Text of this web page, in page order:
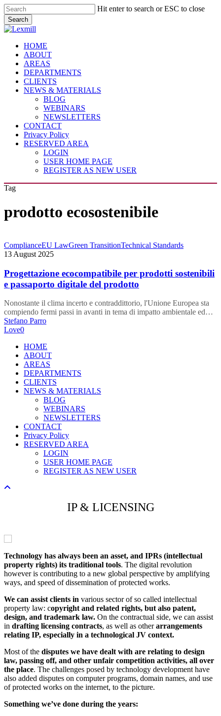
Skip
to
main
content
Hit enter to search or ESC to close
Search
Close
Menu
HOME
ABOUT
AREAS
DEPARTMENTS
CLIENTS
NEWS & MATERIALS
BLOG
WEBINARS
NEWSLETTERS
CONTACT
Privacy Policy
RESERVED AREA
LOGIN
USER HOME PAGE
REGISTER AS NEW USER
Tag
prodotto ecosostenibile
Progettazione
ecocompatibile
prodotti
sostenibili
e
digitale
del
prodotto
ComplianceEU LawGreen TransitionTechnical Standards
13 August 2025
Progettazione ecocompatibile per prodotti sostenibili
e passaporto digitale del prodotto
Nonostante il clima incerto e contraddittorio, l'Unione Europea sta
compiendo fermi passi in avanti in tema di impatto ambientale ed…
Stefano Parro
Love0
Close
Menu
HOME
ABOUT
AREAS
DEPARTMENTS
CLIENTS
NEWS & MATERIALS
BLOG
WEBINARS
NEWSLETTERS
CONTACT
Privacy Policy
RESERVED AREA
LOGIN
USER HOME PAGE
REGISTER AS NEW USER
IP & LICENSING
Technology has always been an asset, and IPRs (intellectual
property rights) its traditional tools. The digital revolution
however is contributing to a new global perspective by amplifying
ways, and speed of dissemination of protected works.
We can assist clients in various sector of so called intellectual
property law: copyright and related rights, but also patent,
design, and trademark law. On the contractual side, we can assist
in drafting licensing contracts, as well as otherarrangements
relating IP, especially in a technological JV context.
Most of the disputes we have dealt with are relating to design
law, passing off, and other unfair competition activities, all over
the place. The challenges posed by technology development have
also added disputes on computer programs, domain names, and use
of protected works on the internet, to the picture.
Something we’ve done during the years: